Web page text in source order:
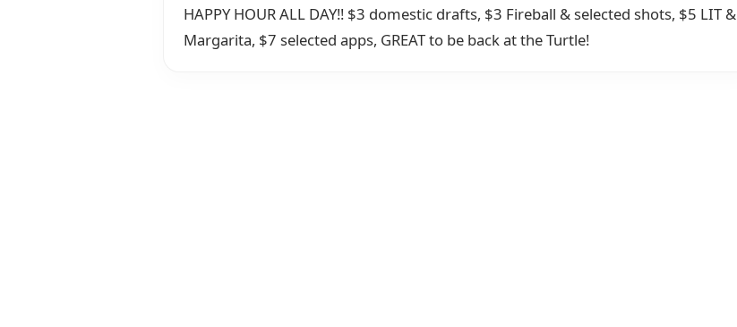
HAPPY HOUR ALL DAY!! $3 domestic drafts, $3 Fireball & selected shots, $5 LIT &
Margarita, $7 selected apps, GREAT to be back at the Turtle!